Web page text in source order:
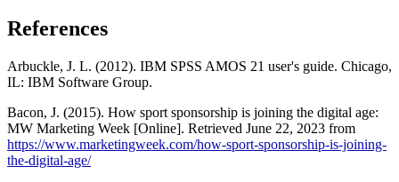
References
Arbuckle, J. L. (2012). IBM SPSS AMOS 21 user's guide. Chicago,
IL: IBM Software Group.
Bacon, J. (2015). How sport sponsorship is joining the digital age:
MW Marketing Week [Online]. Retrieved June 22, 2023 from
https://www.marketingweek.com/how-sport-sponsorship-is-joining-
the-digital-age/